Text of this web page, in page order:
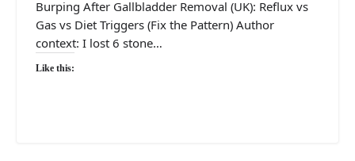
Burping After Gallbladder Removal (UK): Reflux vs
Gas vs Diet Triggers (Fix the Pattern) Author
context: I lost 6 stone…
Like this: